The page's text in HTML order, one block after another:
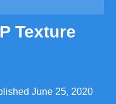
Texture
June 25, 2020